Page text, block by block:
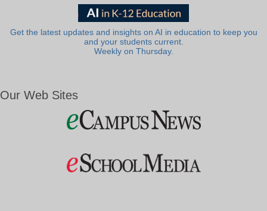
Get the latest updates and insights on AI in education to keep you
and your students current.
Weekly on Thursday.
Our Web Sites